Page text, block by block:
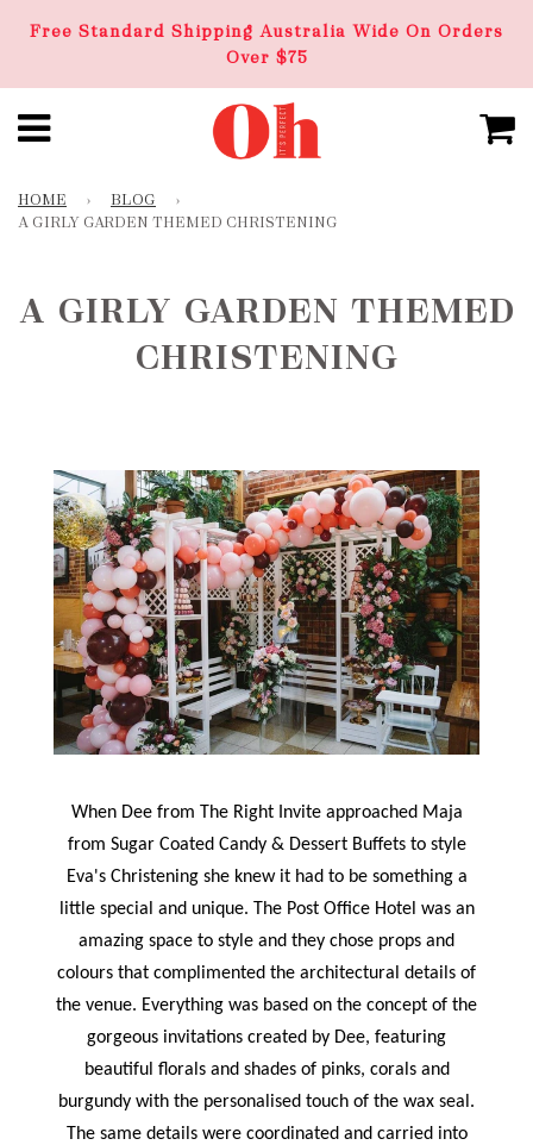
Free Standard Shipping Australia Wide On Orders
Over $75
HOME › BLOG
›
A GIRLY GARDEN THEMED CHRISTENING
A GIRLY GARDEN THEMED
CHRISTENING
When Dee from The Right Invite approached Maja
from Sugar Coated Candy & Dessert Buffets to style
Eva's Christening she knew it had to be something a
little special and unique. The Post Office Hotel was an
amazing space to style and they chose props and
colours that complimented the architectural details of
the venue. Everything was based on the concept of the
gorgeous invitations created by Dee, featuring
beautiful florals and shades of pinks, corals and
burgundy with the personalised touch of the wax seal.
The same details were coordinated and carried into